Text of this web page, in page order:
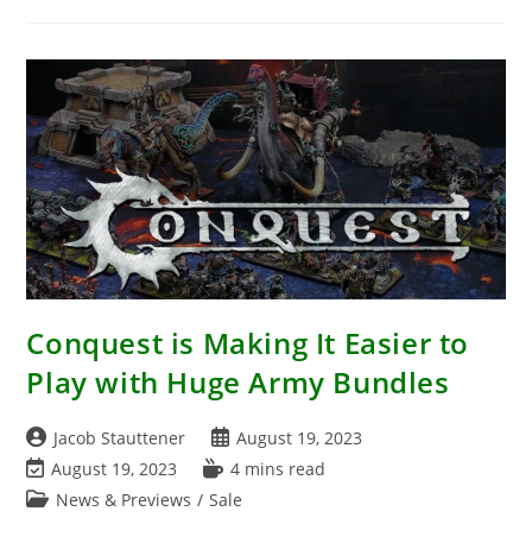
Conquest is Making It Easier to
Play with Huge Army Bundles
Post
author:
Jacob Stauttener
Post
published:
August 19, 2023
Post
last
August 19, 2023
Reading
time:
4 mins read
PostNews & Previews / Sale